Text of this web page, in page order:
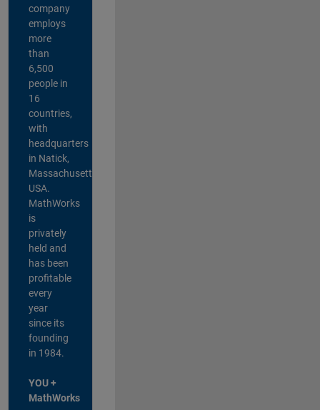
company
employs
more
than
6,500
people in
16
countries,
with
headquarters
in Natick,
Massachusetts,
USA.
MathWorks
is
privately
held and
has been
profitable
every
year
since its
founding
in 1984.
YOU +
MathWorks